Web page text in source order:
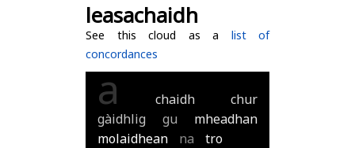
leasachaidh
See this cloud as a list of
concordances
a chaidh
chur
gàidhlig
gu
mheadhan
molaidhean
na tro